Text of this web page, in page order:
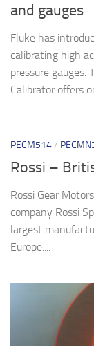
and gauges
Fluke has
calibrating high
pressure gauges.
Calibrator offers
PECM514/
Rossi –
Rossi Gear
company Rossi
largest
Europe....